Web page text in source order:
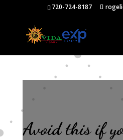
720-724-8187
Avoid this if